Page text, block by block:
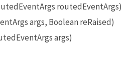
routedEventArgs)
args, Boolean reRaised)
args)